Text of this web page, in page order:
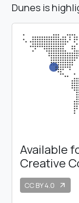
Dunes is
Available
Creative
CC BY 4.0 arrow_outward